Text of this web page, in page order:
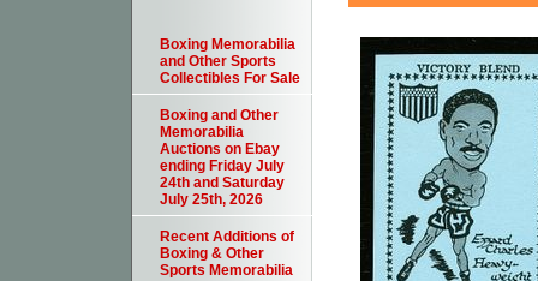
Boxing Memorabilia
and Other Sports
Collectibles For Sale
Boxing and Other
Memorabilia
Auctions on Ebay
ending Friday July
24th and Saturday
July 25th, 2026
Recent Additions of
Boxing & Other
Sports Memorabilia